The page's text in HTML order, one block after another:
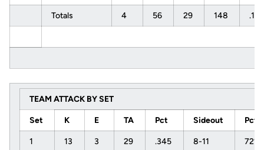
Totals 4 56 29 148
TEAM ATTACK BY SET
Set K E TA Pct Sideout Pct
1 13 3 29 .345 8-11 72%